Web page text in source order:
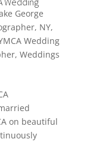
George
, NY,
Wedding
, Weddings
on beautiful